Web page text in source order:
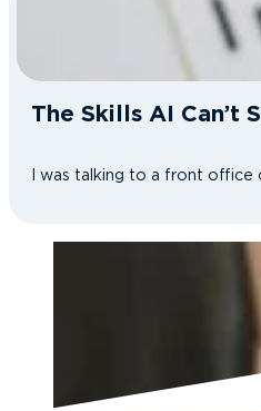
The Skills AI Can’t
I was talking to a front